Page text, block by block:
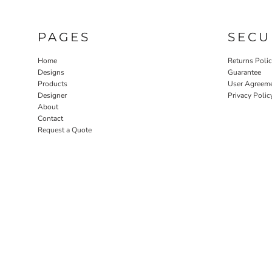
PAGES
Home
Designs
Products
Designer
About
Contact
Request a Quote
Returns
Guarantee
User
Privacy